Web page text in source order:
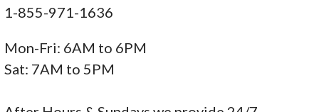
1523 Payne St, Evanston, IL 60201
Standard Heating & Cooling
1-855-971-1636
Mon-Fri: 6AM to 6PM
Sat: 7AM to 5PM